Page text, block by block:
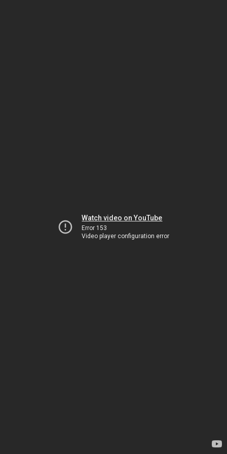
Watch video on YouTube
Error 153
Video player configuration error